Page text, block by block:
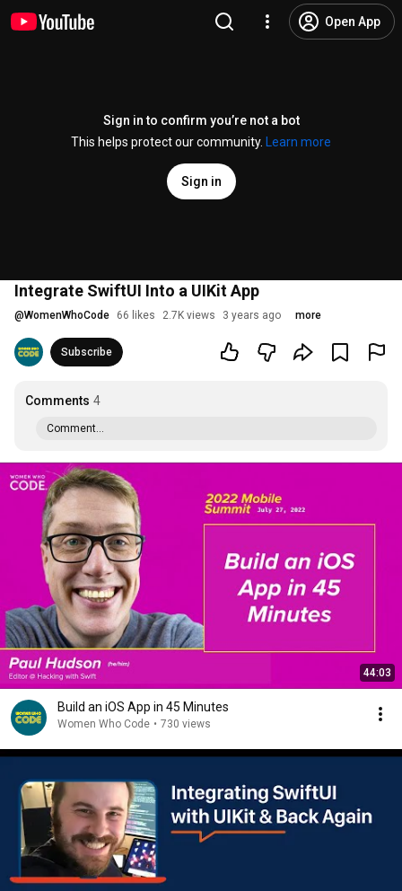
Open App
Sign in to confirm you’re not a bot
This helps protect our community.
Learn more
Sign in
Integrate SwiftUI Into a UIKit App
@WomenWhoCode 66 likes 2.7K views 3 years ago more
Subscribe
Comments 4
Comment...
44:03
Build an iOS App in 45 Minutes
Women Who Code • 730 views